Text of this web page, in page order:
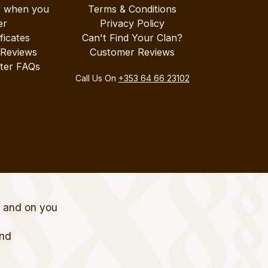
when you
FAQs
Terms & Conditions
Privacy Policy
Can't Find Your Clan?
Customer Reviews
Call Us On +353 64 66 23102
on you